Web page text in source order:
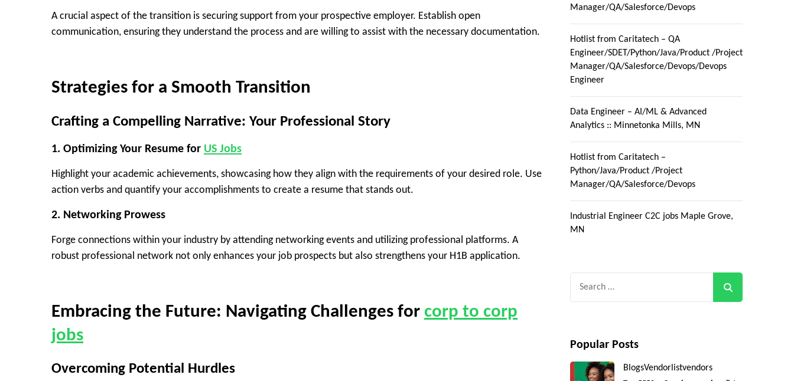
A crucial aspect of the transition is securing support from your prospective employer. Establish open
communication, ensuring they understand the process and are willing to assist with the necessary documentation.
Strategies for a Smooth Transition
Crafting a Compelling Narrative: Your Professional Story
1. Optimizing Your Resume for US Jobs
Highlight your academic achievements, showcasing how they align with the requirements of your desired role. Use
action verbs and quantify your accomplishments to create a resume that stands out.
2. Networking Prowess
Forge connections within your industry by attending networking events and utilizing professional platforms. A
robust professional network not only enhances your job prospects but also strengthens your H1B application.
Embracing the Future: Navigating Challenges for corp to corp
jobs
Overcoming Potential Hurdles
Manager/QA/Salesforce/Devops
Hotlist from Caritatech – QA
Engineer/SDET/Python/Java/Product /Project
Manager/QA/Salesforce/Devops/Devops
Engineer
Data Engineer – AI/ML & Advanced
Analytics :: Minnetonka Mills, MN
Hotlist from Caritatech –
Python/Java/Product /Project
Manager/QA/Salesforce/Devops
Industrial Engineer C2C jobs Maple Grove,
MN
Popular Posts
BlogsVendorlistvendors